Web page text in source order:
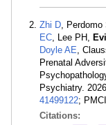
Zhi D ,
EC , Lee PH,
Doyle AE ,
Prenatal
Psychiatry.
41499122;
Citations: